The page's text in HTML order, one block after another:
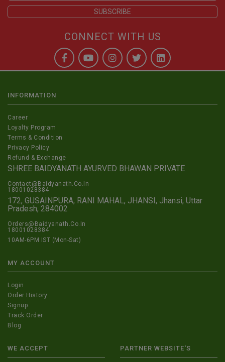
CONNECT WITH US
INFORMATION
Career
Loyalty Program
Terms & Condition
Privacy Policy
Refund & Exchange
SHREE BAIDYANATH AYURVED BHAWAN PRIVATE
Contact@Baidyanath.Co.In
18001028384
172, GUSAINPURA, RANI MAHAL, JHANSI, Jhansi, Uttar
Pradesh, 284002
Orders@Baidyanath.Co.In
18001028384
10AM-6PM IST (Mon-Sat)
MY ACCOUNT
Login
Order History
Signup
Track Order
Blog
WE ACCEPT PARTNER WEBSITE'S